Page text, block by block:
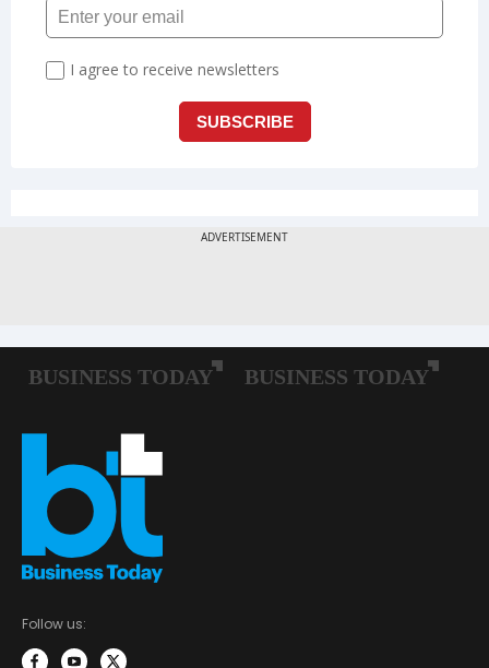
Follow us: